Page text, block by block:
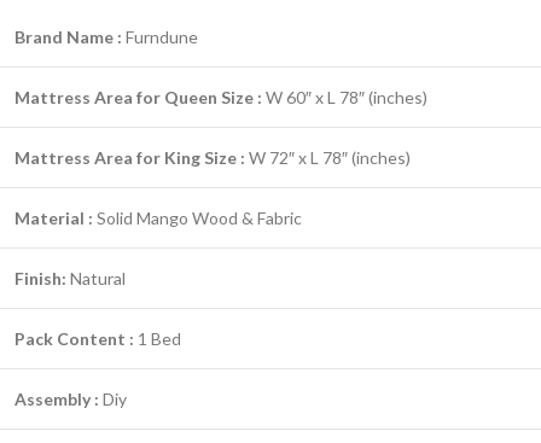
Brand Name : Furndune
Mattress Area for Queen Size : W 60″ x L 78″ (inches)
Mattress Area for King Size : W 72″ x L 78″ (inches)
Material : Solid Mango Wood & Fabric
Finish: Natural
Pack Content : 1 Bed
Assembly : Diy